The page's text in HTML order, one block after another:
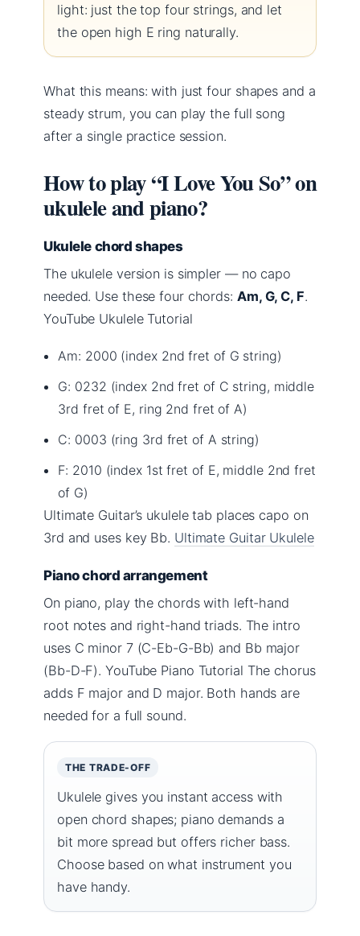
light: just the top four strings, and let
the open high E ring naturally.
What this means: with just four shapes and a
steady strum, you can play the full song
after a single practice session.
How to play “I Love You So” on
ukulele and piano?
Ukulele chord shapes
The ukulele version is simpler — no capo
needed. Use these four chords: Am, G, C, F.
YouTube Ukulele Tutorial
Am: 2000 (index 2nd fret of G string)
G: 0232 (index 2nd fret of C string, middle
3rd fret of E, ring 2nd fret of A)
C: 0003 (ring 3rd fret of A string)
F: 2010 (index 1st fret of E, middle 2nd fret
of G)
Ultimate Guitar’s ukulele tab places capo on
3rd and uses key Bb. Ultimate Guitar Ukulele
Piano chord arrangement
On piano, play the chords with left-hand
root notes and right-hand triads. The intro
uses C minor 7 (C-Eb-G-Bb) and Bb major
(Bb-D-F). YouTube Piano Tutorial The chorus
adds F major and D major. Both hands are
needed for a full sound.
THE TRADE-OFF
Ukulele gives you instant access with
open chord shapes; piano demands a
bit more spread but offers richer bass.
Choose based on what instrument you
have handy.